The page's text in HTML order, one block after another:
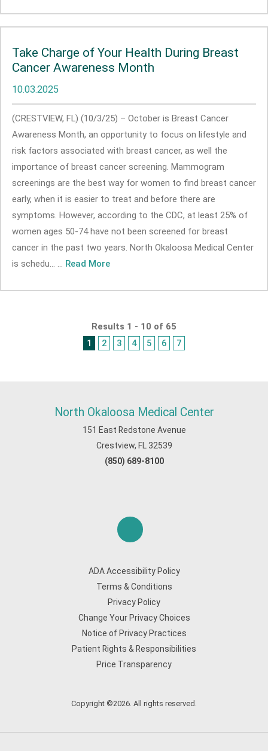
Take Charge of Your Health During Breast
Cancer Awareness Month
10.03.2025
(CRESTVIEW, FL) (10/3/25) – October is Breast Cancer
Awareness Month, an opportunity to focus on lifestyle and
risk factors associated with breast cancer, as well the
importance of breast cancer screening. Mammogram
screenings are the best way for women to find breast cancer
early, when it is easier to treat and before there are
symptoms. However, according to the CDC, at least 25% of
women ages 50-74 have not been screened for breast
cancer in the past two years. North Okaloosa Medical Center
is schedu... ... Read More
Results 1 - 10 of 65
1
2 3 4 5 6 7
North Okaloosa Medical Center
151 East Redstone Avenue
Crestview, FL 32539
(850) 689-8100
ADA Accessibility Policy
Terms & Conditions
Privacy Policy
Change Your Privacy Choices
Notice of Privacy Practices
Patient Rights & Responsibilities
Price Transparency
Copyright ©2026. All rights reserved.